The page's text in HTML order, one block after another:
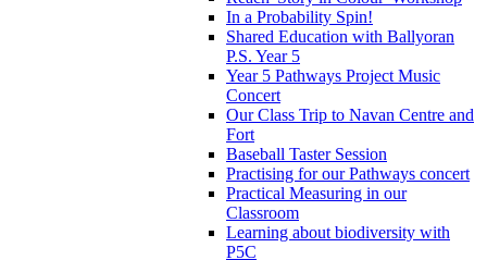
In a Probability Spin!
Shared Education with Ballyoran
P.S. Year 5
Year 5 Pathways Project Music
Concert
Our Class Trip to Navan Centre and
Fort
Baseball Taster Session
Practising for our Pathways concert
Practical Measuring in our
Classroom
Learning about biodiversity with
P5C